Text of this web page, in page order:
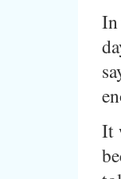
In
It